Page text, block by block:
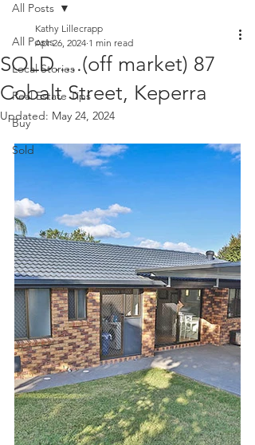
All Posts
Local Stories
Real Estate Tips
Buy
Sold
All Posts
SOLD.....(off market) 87
Cobalt Street, Keperra
Kathy Lillecrapp
Apr 26, 2024 1 min read
Updated: May 24, 2024